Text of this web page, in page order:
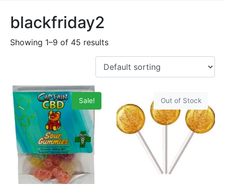
blackfriday2
Showing 1–9 of 45 results
Sale! Out of Stock